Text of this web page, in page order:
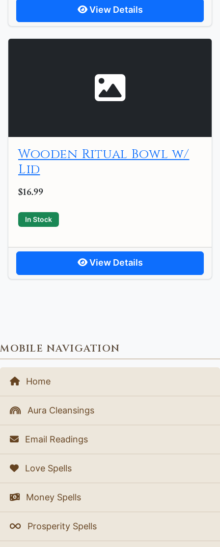
View Details
Wooden Ritual Bowl w/
Lid
$16.99
In Stock
View Details
MOBILE NAVIGATION
Home
Aura Cleansings
Email Readings
Love Spells
Money Spells
Prosperity Spells